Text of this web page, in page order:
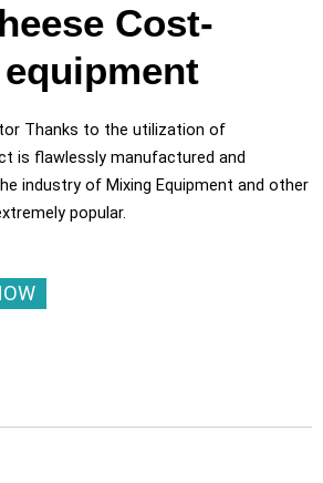
Cost-
Thanks to the utilization of
is flawlessly manufactured and
industry of Mixing Equipment and other
popular.